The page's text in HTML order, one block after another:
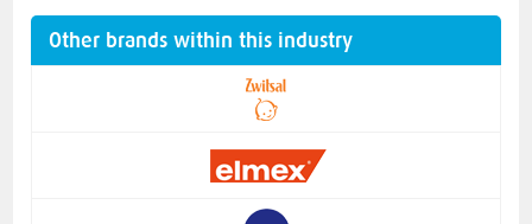
Other brands within this industry